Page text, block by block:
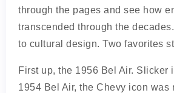
through the pages and see how
transcended through the
to cultural design. Two favorites
First up, the 1956 Bel Air. Slicker
1954 Bel Air, the Chevy icon was